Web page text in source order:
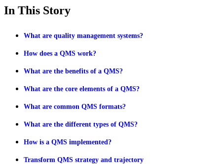
In This Story
What are quality management systems?
How does a QMS work?
What are the benefits of a QMS?
What are the core elements of a QMS?
What are common QMS formats?
What are the different types of QMS?
How is a QMS implemented?
Transform QMS strategy and trajectory